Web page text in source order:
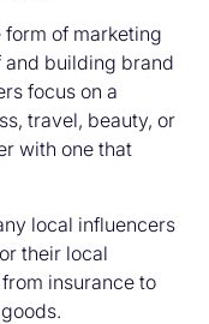
of marketing
and building brand
focus on a
travel, beauty, or
with one that
local influencers
their local
insurance to